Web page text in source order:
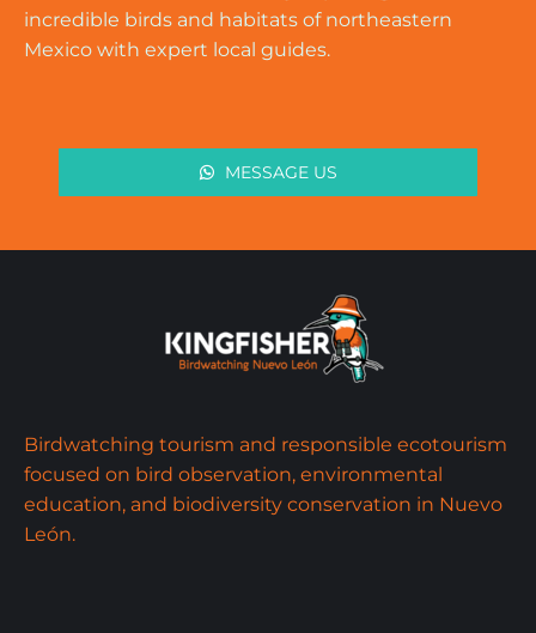
incredible birds and habitats of northeastern
Mexico with expert local guides.
MESSAGE US
Birdwatching tourism and responsible ecotourism
focused on bird observation, environmental
education, and biodiversity conservation in Nuevo
León.